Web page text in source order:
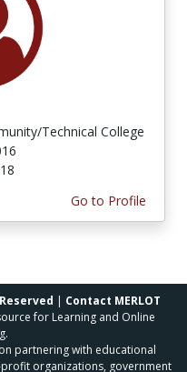
Technical College
Go to Profile
| Contact MERLOT
for Learning and Online
partnering with educational
organizations, government